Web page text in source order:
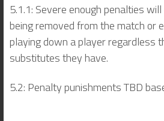
5.1.1: Severe enough penalties
being removed from the match or
playing down a player regardless
substitutes they have.
5.2: Penalty punishments TBD